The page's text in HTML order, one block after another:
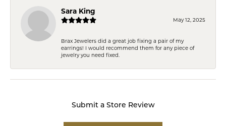
Sara King
May 12, 2025
Brax Jewelers did a great job fixing a pair of my
earrings! I would recommend them for any piece of
jewelry you need fixed.
Submit a Store Review